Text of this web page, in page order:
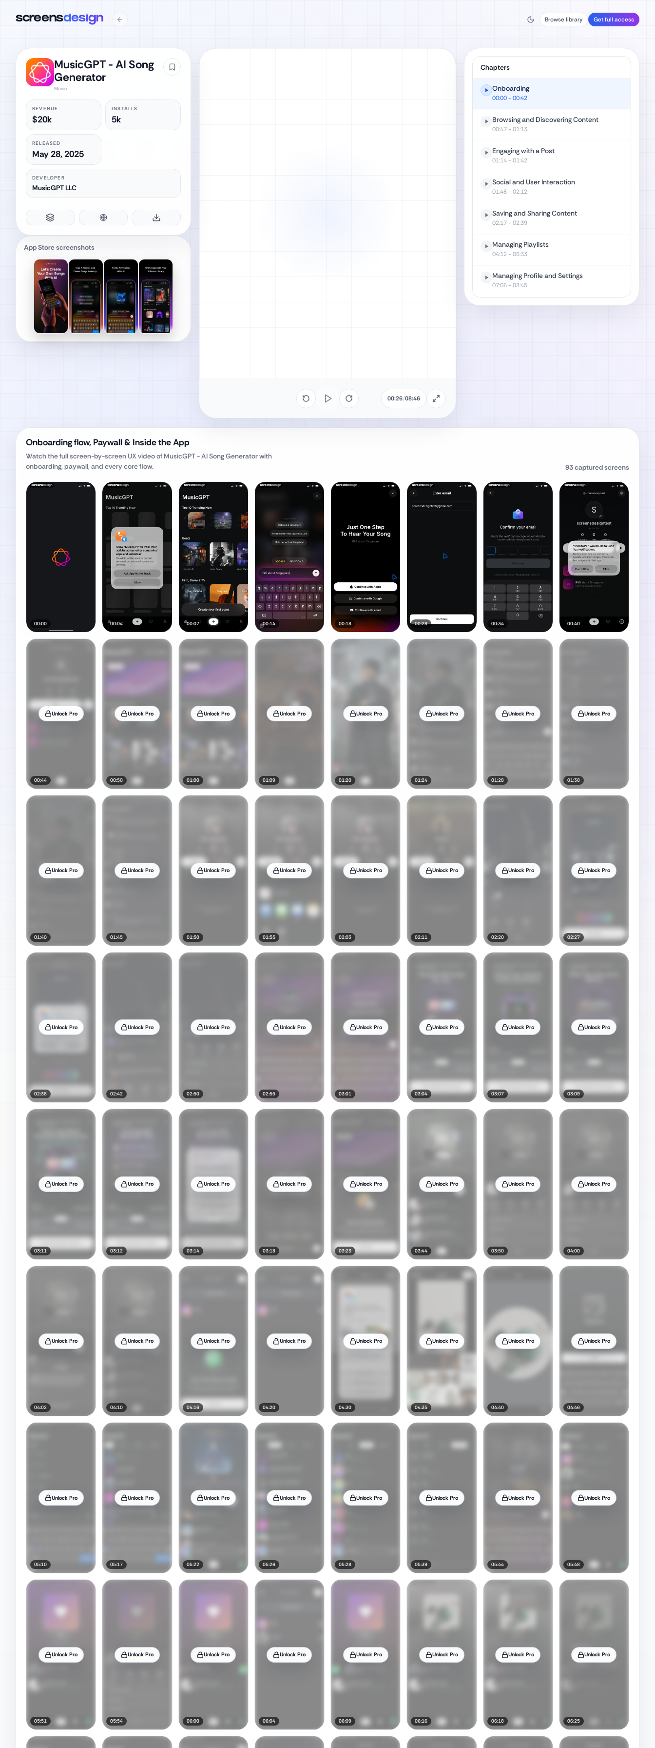
screensdesign Browse library Get full access
MusicGPT - AI Song
Generator
Music
REVENUE
$20k
INSTALLS
5k
RELEASED
May 28, 2025
DEVELOPER
MusicGPT LLC
App Store screenshots
00:26/08:46
Chapters
Onboarding
00:00- 00:42
Browsing and Discovering Content
00:47- 01:13
Engaging with a Post
01:14- 01:42
Social and User Interaction
01:48- 02:12
Saving and Sharing Content
02:17- 02:39
Managing Playlists
04:12- 06:33
Managing Profile and Settings
07:06- 08:45
Onboarding flow, Paywall & Inside the App
Watch the full screen-by-screen UX video of MusicGPT - AI Song Generatorwith
onboarding, paywall, and every core flow.
93captured screens
00:00 00:04 00:07 00:14 00:18 00:28 00:34 00:40
Unlock Pro
00:44
Unlock Pro
00:50
Unlock Pro
01:00
Unlock Pro
01:09
Unlock Pro
01:20
Unlock Pro
01:24
Unlock Pro
01:28
Unlock Pro
01:38
Unlock Pro
01:40
Unlock Pro
01:45
Unlock Pro
01:50
Unlock Pro
01:55
Unlock Pro
02:03
Unlock Pro
02:11
Unlock Pro
02:20
Unlock Pro
02:27
Unlock Pro
02:38
Unlock Pro
02:42
Unlock Pro
02:50
Unlock Pro
02:55
Unlock Pro
03:01
Unlock Pro
03:04
Unlock Pro
03:07
Unlock Pro
03:09
Unlock Pro
03:11
Unlock Pro
03:12
Unlock Pro
03:14
Unlock Pro
03:18
Unlock Pro
03:23
Unlock Pro
03:44
Unlock Pro
03:50
Unlock Pro
04:00
Unlock Pro
04:02
Unlock Pro
04:10
Unlock Pro
04:16
Unlock Pro
04:20
Unlock Pro
04:30
Unlock Pro
04:35
Unlock Pro
04:40
Unlock Pro
04:46
Unlock Pro
05:10
Unlock Pro
05:17
Unlock Pro
05:22
Unlock Pro
05:26
Unlock Pro
05:28
Unlock Pro
05:39
Unlock Pro
05:44
Unlock Pro
05:48
Unlock Pro
05:51
Unlock Pro
05:54
Unlock Pro
06:00
Unlock Pro
06:04
Unlock Pro
06:09
Unlock Pro
06:16
Unlock Pro
06:18
Unlock Pro
06:25